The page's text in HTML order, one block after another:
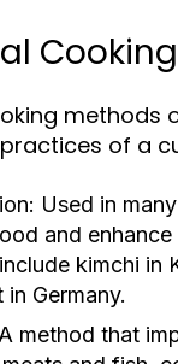
methods
of a
Used in
and
kimchi in
in Germany.
A method that